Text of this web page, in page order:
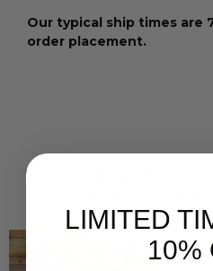
Our typical ship times are
order placement.
YOUR MAY ALSO
Deer
LIMITED
10%